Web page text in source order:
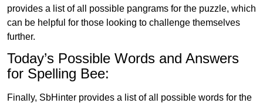
provides a list of all possible pangrams for the puzzle, which
can be helpful for those looking to challenge themselves
further.
Today’s Possible Words and Answers
for Spelling Bee:
Finally, SbHinter provides a list of all possible words for the